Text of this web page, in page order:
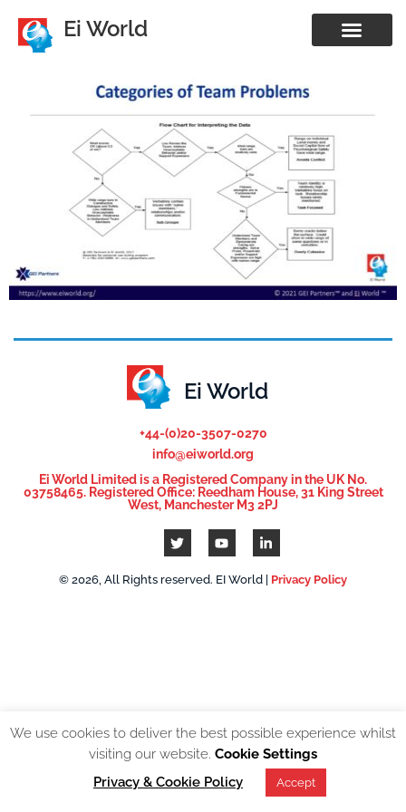
Ei World
Ei World
+44-(0)20-3507-0270
info@eiworld.org
Ei World Limited is a Registered Company in the UK No.
03758465. Registered Office: Reedham House, 31 King Street
West, Manchester M3 2PJ
© 2026, All Rights reserved. EI World | Privacy Policy
We use cookies to deliver the best possible experience whilst
visiting our website. Cookie Settings
Privacy & Cookie Policy
Accept